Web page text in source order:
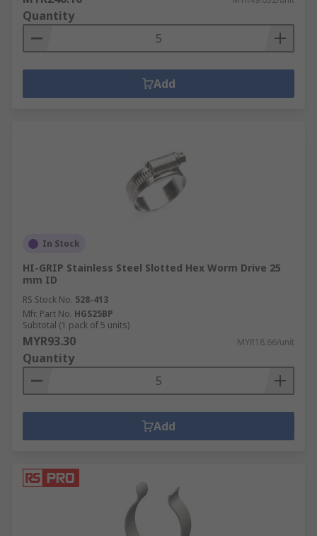
The spring pulls in the opposite direction to the
force being put on it and the stored energy then
pulls the two objects back together.
Quantity
Add
In Stock
HI-GRIP Stainless Steel Slotted Hex Worm Drive 25
mm ID
RS Stock No. 528-413
Mfr. Part No. HGS25BP
Subtotal (1 pack of 5 units)
MYR93.30 MYR18.66/unit
Quantity
Add